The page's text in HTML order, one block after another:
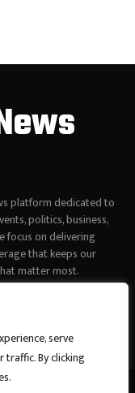
serve
By clicking
platform dedicated to
politics, business,
focus on delivering
that keeps our
matter most.